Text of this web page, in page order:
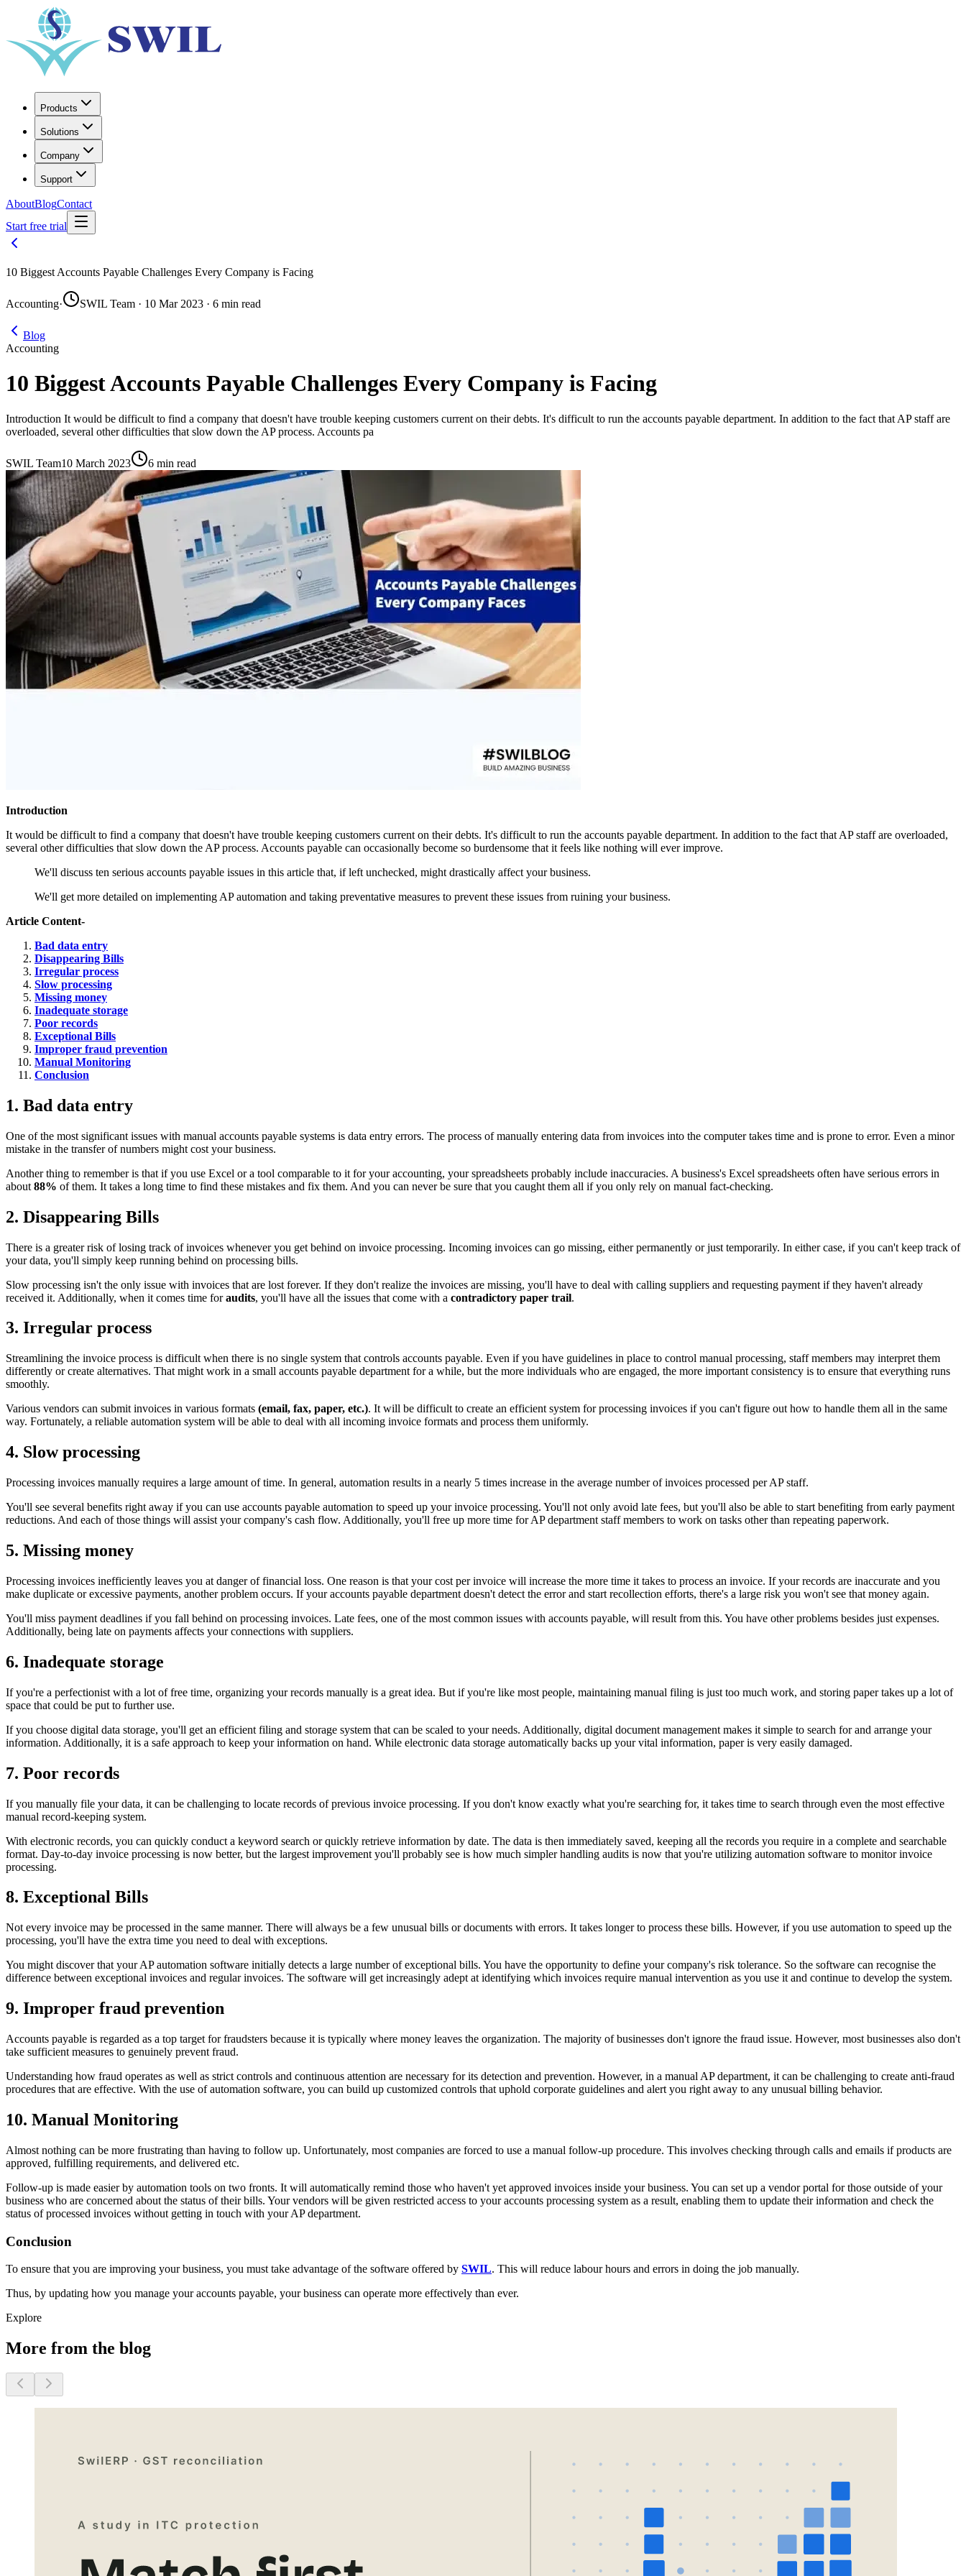
Products
Solutions
Company
Support
AboutBlogContact
Start free trial
10 Biggest Accounts Payable Challenges Every Company is Facing
Accounting· SWIL Team · 10 Mar 2023 · 6 min read
Blog
Accounting
10 Biggest Accounts Payable Challenges Every Company is Facing
Introduction It would be difficult to find a company that doesn't have trouble keeping customers current on their debts. It's difficult to run the accounts payable department. In addition to the fact that AP staff are
overloaded, several other difficulties that slow down the AP process. Accounts pa
SWIL Team10 March 2023 6 min read
Introduction
It would be difficult to find a company that doesn't have trouble keeping customers current on their debts. It's difficult to run the accounts payable department. In addition to the fact that AP staff are overloaded,
several other difficulties that slow down the AP process. Accounts payable can occasionally become so burdensome that it feels like nothing will ever improve.
We'll discuss ten serious accounts payable issues in this article that, if left unchecked, might drastically affect your business.
We'll get more detailed on implementing AP automation and taking preventative measures to prevent these issues from ruining your business.
Article Content-
Bad data entry
Disappearing Bills
Irregular process
Slow processing
Missing money
Inadequate storage
Poor records
Exceptional Bills
Improper fraud prevention
Manual Monitoring
Conclusion
1. Bad data entry
One of the most significant issues with manual accounts payable systems is data entry errors. The process of manually entering data from invoices into the computer takes time and is prone to error. Even a minor
mistake in the transfer of numbers might cost your business.
Another thing to remember is that if you use Excel or a tool comparable to it for your accounting, your spreadsheets probably include inaccuracies. A business's Excel spreadsheets often have serious errors in
about 88% of them. It takes a long time to find these mistakes and fix them. And you can never be sure that you caught them all if you only rely on manual fact-checking.
2. Disappearing Bills
There is a greater risk of losing track of invoices whenever you get behind on invoice processing. Incoming invoices can go missing, either permanently or just temporarily. In either case, if you can't keep track of
your data, you'll simply keep running behind on processing bills.
Slow processing isn't the only issue with invoices that are lost forever. If they don't realize the invoices are missing, you'll have to deal with calling suppliers and requesting payment if they haven't already
received it. Additionally, when it comes time foraudits, you'll have all the issues that come with a contradictory paper trail.
3. Irregular process
Streamlining the invoice process is difficult when there is no single system that controls accounts payable. Even if you have guidelines in place to control manual processing, staff members may interpret them
differently or create alternatives. That might work in a small accounts payable department for a while, but the more individuals who are engaged, the more important consistency is to ensure that everything runs
smoothly.
Various vendors can submit invoices in various formats (email, fax, paper, etc.). It will be difficult to create an efficient system for processing invoices if you can't figure out how to handle them all in the same
way. Fortunately, a reliable automation system will be able to deal with all incoming invoice formats and process them uniformly.
4. Slow processing
Processing invoices manually requires a large amount of time. In general, automation results in a nearly 5 times increase in the average number of invoices processed per AP staff.
You'll see several benefits right away if you can use accounts payable automation to speed up your invoice processing. You'll not only avoid late fees, but you'll also be able to start benefiting from early payment
reductions. And each of those things will assist your company's cash flow. Additionally, you'll free up more time for AP department staff members to work on tasks other than repeating paperwork.
5. Missing money
Processing invoices inefficiently leaves you at danger of financial loss. One reason is that your cost per invoice will increase the more time it takes to process an invoice. If your records are inaccurate and you
make duplicate or excessive payments, another problem occurs. If your accounts payable department doesn't detect the error and start recollection efforts, there's a large risk you won't see that money again.
You'll miss payment deadlines if you fall behind on processing invoices. Late fees, one of the most common issues with accounts payable, will result from this. You have other problems besides just expenses.
Additionally, being late on payments affects your connections with suppliers.
6. Inadequate storage
If you're a perfectionist with a lot of free time, organizing your records manually is a great idea. But if you're like most people, maintaining manual filing is just too much work, and storing paper takes up a lot of
space that could be put to further use.
If you choose digital data storage, you'll get an efficient filing and storage system that can be scaled to your needs. Additionally, digital document management makes it simple to search for and arrange your
information. Additionally, it is a safe approach to keep your information on hand. While electronic data storage automatically backs up your vital information, paper is very easily damaged.
7. Poor records
If you manually file your data, it can be challenging to locate records of previous invoice processing. If you don't know exactly what you're searching for, it takes time to search through even the most effective
manual record-keeping system.
With electronic records, you can quickly conduct a keyword search or quickly retrieve information by date. The data is then immediately saved, keeping all the records you require in a complete and searchable
format. Day-to-day invoice processing is now better, but the largest improvement you'll probably see is how much simpler handling audits is now that you're utilizing automation software to monitor invoice
processing.
8. Exceptional Bills
Not every invoice may be processed in the same manner. There will always be a few unusual bills or documents with errors. It takes longer to process these bills. However, if you use automation to speed up the
processing, you'll have the extra time you need to deal with exceptions.
You might discover that your AP automation software initially detects a large number of exceptional bills. You have the opportunity to define your company's risk tolerance. So the software can recognise the
difference between exceptional invoices and regular invoices. The software will get increasingly adept at identifying which invoices require manual intervention as you use it and continue to develop the system.
9. Improper fraud prevention
Accounts payable is regarded as a top target for fraudsters because it is typically where money leaves the organization. The majority of businesses don't ignore the fraud issue. However, most businesses also don't
take sufficient measures to genuinely prevent fraud.
Understanding how fraud operates as well as strict controls and continuous attention are necessary for its detection and prevention. However, in a manual AP department, it can be challenging to create anti-fraud
procedures that are effective. With the use of automation software, you can build up customized controls that uphold corporate guidelines and alert you right away to any unusual billing behavior.
10. Manual Monitoring
Almost nothing can be more frustrating than having to follow up. Unfortunately, most companies are forced to use a manual follow-up procedure. This involves checking through calls and emails if products are
approved, fulfilling requirements, and delivered etc.
Follow-up is made easier by automation tools on two fronts. It will automatically remind those who haven't yet approved invoices inside your business. You can set up a vendor portal for those outside of your
business who are concerned about the status of their bills. Your vendors will be given restricted access to your accounts processing system as a result, enabling them to update their information and check the
status of processed invoices without getting in touch with your AP department.
Conclusion
To ensure that you are improving your business, you must take advantage of the software offered by SWIL. This will reduce labour hours and errors in doing the job manually.
Thus, by updating how you manage your accounts payable, your business can operate more effectively than ever.
Explore
More from the blog